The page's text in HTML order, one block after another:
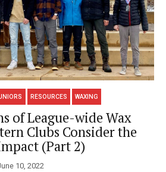
RESOURCES WAXING
of League-wide Wax
Clubs Consider the
(Part 2)
10, 2022